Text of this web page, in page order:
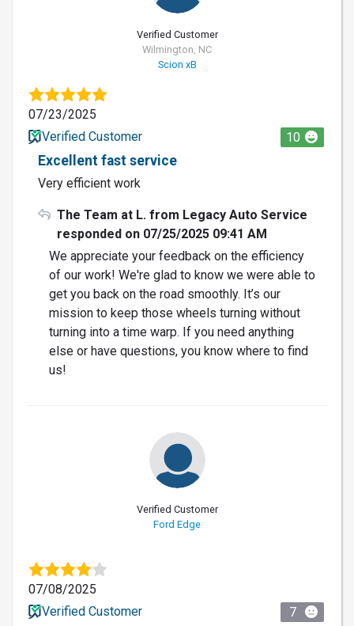
Verified Customer
Wilmington, NC
Scion xB
07/23/2025
Verified Customer
10
Excellent fast service
Very efficient work
The Team at L. from Legacy Auto Service
responded on 07/25/2025 09:41 AM
We appreciate your feedback on the efficiency
of our work! We're glad to know we were able to
get you back on the road smoothly. It’s our
mission to keep those wheels turning without
turning into a time warp. If you need anything
else or have questions, you know where to find
us!
Verified Customer
Ford Edge
07/08/2025
Verified Customer
7